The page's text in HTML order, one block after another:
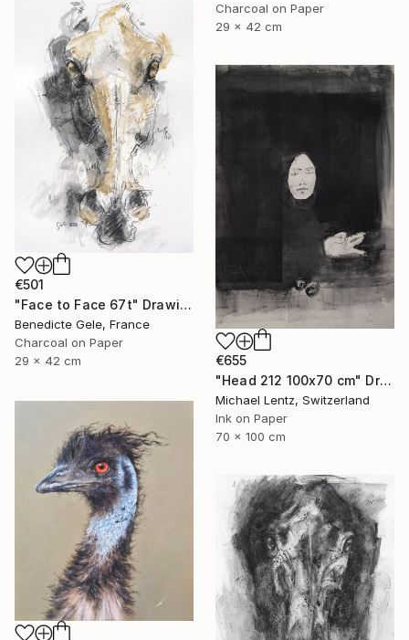
Charcoal on Paper
29 x 42 cm
€501
"Face to Face 67t" Drawing
Benedicte Gele, France
Charcoal on Paper
29 x 42 cm
€655
"Head 212 100x70 cm" Drawing
Michael Lentz, Switzerland
Ink on Paper
70 x 100 cm